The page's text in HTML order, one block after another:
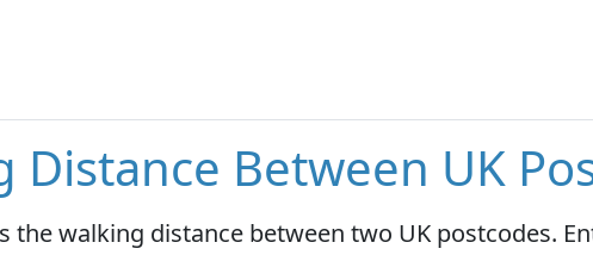
Distance Between UK
the walking distance between two UK postcodes.